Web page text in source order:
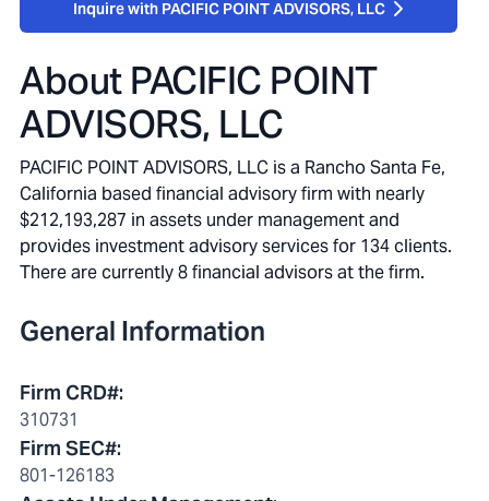
Inquire with PACIFIC POINT ADVISORS, LLC
About PACIFIC POINT
ADVISORS, LLC
PACIFIC POINT ADVISORS, LLC is a Rancho Santa Fe,
California based financial advisory firm with nearly
$212,193,287 in assets under management and
provides investment advisory services for 134 clients.
There are currently 8 financial advisors at the firm.
General Information
Firm CRD#:
310731
Firm SEC#:
801-126183